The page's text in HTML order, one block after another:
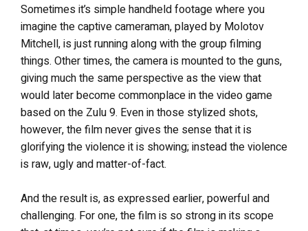
Sometimes it’s simple handheld footage where you
imagine the captive cameraman, played by Molotov
Mitchell, is just running along with the group filming
things. Other times, the camera is mounted to the guns,
giving much the same perspective as the view that
would later become commonplace in the video game
based on the Zulu 9. Even in those stylized shots,
however, the film never gives the sense that it is
glorifying the violence it is showing; instead the violence
is raw, ugly and matter-of-fact.
And the result is, as expressed earlier, powerful and
challenging. For one, the film is so strong in its scope